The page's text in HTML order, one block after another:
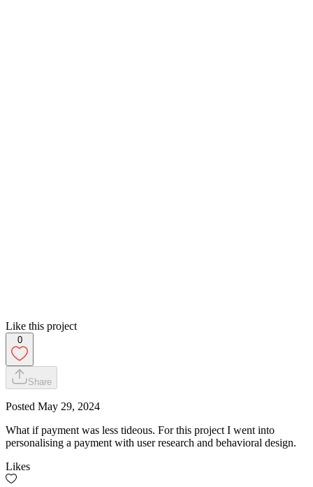
Like this project
0
Share
Posted May 29, 2024
What if payment was less tideous. For this project I went into
personalising a payment with user research and behavioral design.
Likes